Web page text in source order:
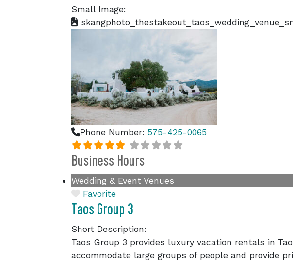
Small Image:
Phone Number: 575-425-0065
Business Hours
Wedding & Event Venues
Favorite
Taos Group 3
Short Description:
Taos Group 3 provides luxury vacation rentals in
accommodate large groups of people and provide